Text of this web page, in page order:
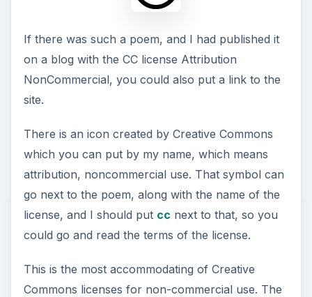
If there was such a poem, and I had published it
on a blog with the CC license Attribution
NonCommercial, you could also put a link to the
site.
There is an icon created by Creative Commons
which you can put by my name, which means
attribution, noncommercial use. That symbol can
go next to the poem, along with the name of the
license, and I should put cc next to that, so you
could go and read the terms of the license.
This is the most accommodating of Creative
Commons licenses for non-commercial use. The